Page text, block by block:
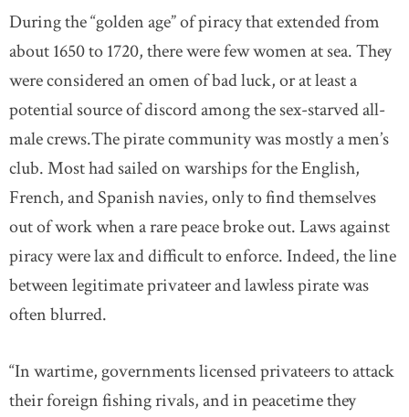
During the “golden age” of piracy that extended from
about 1650 to 1720, there were few women at sea. They
were considered an omen of bad luck, or at least a
potential source of discord among the sex-starved all-
male crews.The pirate community was mostly a men’s
club. Most had sailed on warships for the English,
French, and Spanish navies, only to find themselves
out of work when a rare peace broke out. Laws against
piracy were lax and difficult to enforce. Indeed, the line
between legitimate privateer and lawless pirate was
often blurred.
“In wartime, governments licensed privateers to attack
their foreign fishing rivals, and in peacetime they